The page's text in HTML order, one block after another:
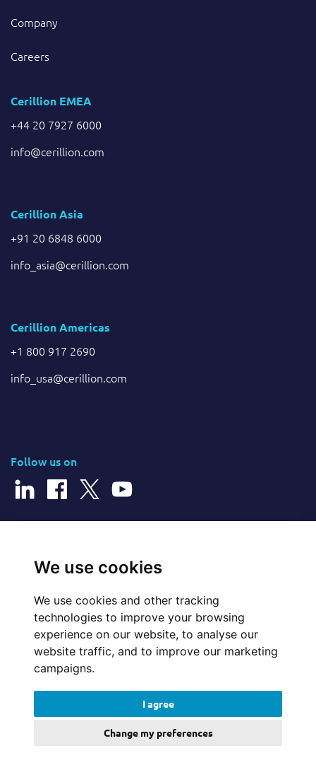
We use cookies
We use cookies and other tracking
technologies to improve your browsing
experience on our website, to analyse our
website traffic, and to improve our marketing
campaigns.
I agree
Change my preferences
Company
Careers
Cerillion EMEA
+44 20 7927 6000
info@cerillion.com
Cerillion Asia
+91 20 6848 6000
info_asia@cerillion.com
Cerillion Americas
+1 800 917 2690
info_usa@cerillion.com
Follow us on
Website Feedback